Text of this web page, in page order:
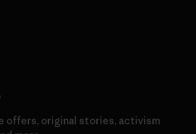
offers, original stories, activism